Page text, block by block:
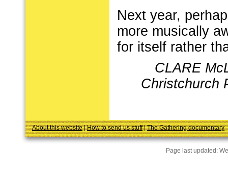
Next year,
more musically
for itself rather
CLARE
Christchurch
About this website| How to send us stuff| The Gathering documentary
Page last updated: